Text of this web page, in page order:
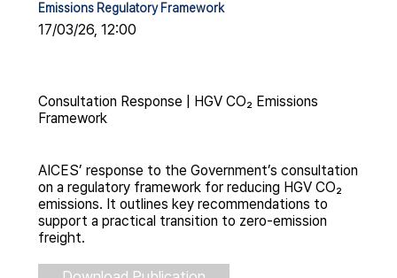
Emissions Regulatory Framework
17/03/26, 12:00
Consultation Response | HGV CO₂ Emissions
Framework
AICES’ response to the Government’s consultation
on a regulatory framework for reducing HGV CO₂
emissions. It outlines key recommendations to
support a practical transition to zero-emission
freight.